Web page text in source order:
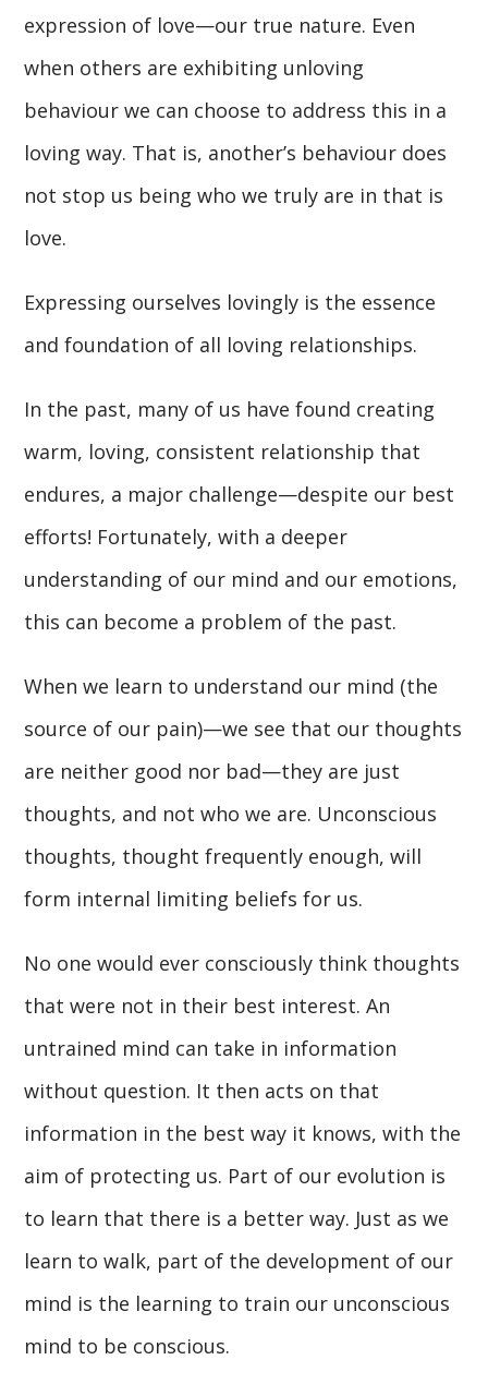
expression of love—our true nature. Even
when others are exhibiting unloving
behaviour we can choose to address this in a
loving way. That is, another’s behaviour does
not stop us being who we truly are in that is
love.
Expressing ourselves lovingly is the essence
and foundation of all loving relationships.
In the past, many of us have found creating
warm, loving, consistent relationship that
endures, a major challenge—despite our best
efforts! Fortunately, with a deeper
understanding of our mind and our emotions,
this can become a problem of the past.
When we learn to understand our mind (the
source of our pain)—we see that our thoughts
are neither good nor bad—they are just
thoughts, and not who we are. Unconscious
thoughts, thought frequently enough, will
form internal limiting beliefs for us.
No one would ever consciously think thoughts
that were not in their best interest. An
untrained mind can take in information
without question. It then acts on that
information in the best way it knows, with the
aim of protecting us. Part of our evolution is
to learn that there is a better way. Just as we
learn to walk, part of the development of our
mind is the learning to train our unconscious
mind to be conscious.